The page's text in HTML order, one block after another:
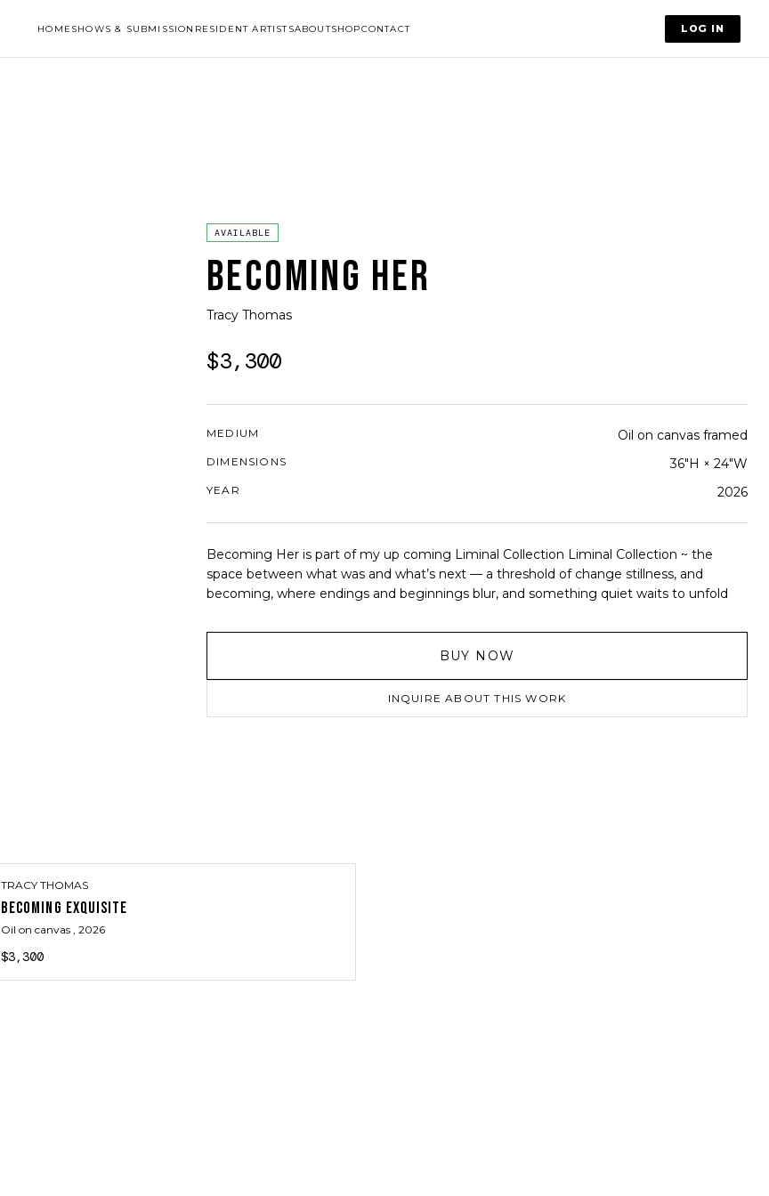
HOME SHOWS & SUBMISSION RESIDENT ARTISTSABOUTSHOPCONTACT LOG IN
AVAILABLE
BECOMING HER
Tracy Thomas
$3,300
MEDIUM Oil on canvas framed
DIMENSIONS 36"H × 24"W
YEAR 2026
Becoming Her is part of my up coming Liminal Collection Liminal Collection ~ the
space between what was and what’s next — a threshold of change stillness, and
becoming, where endings and beginnings blur, and something quiet waits to unfold
BUY NOW
INQUIRE ABOUT THIS WORK
TRACY THOMAS
BECOMING EXQUISITE
Oil on canvas , 2026
$3,300